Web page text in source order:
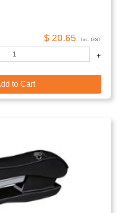
$ 20.65 Inc. GST
+
to Cart